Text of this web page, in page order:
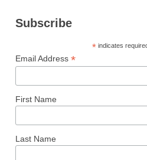
Subscribe
*indicates
Email Address *
First Name
Last Name